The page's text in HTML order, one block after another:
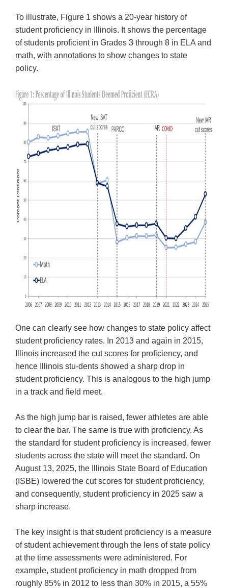
Enter
and
space
open
menus
and
closes
them
Tab
will
move
on
to
the
next
part
the
rather
than
through
menu
To illustrate, Figure 1 shows a 20-year history of
student proficiency in Illinois. It shows the percentage
of students proficient in Grades 3 through 8 in ELA and
math, with annotations to show changes to state
policy.
One can clearly see how changes to state policy affect
student proficiency rates. In 2013 and again in 2015,
Illinois increased the cut scores for proficiency, and
hence Illinois stu-dents showed a sharp drop in
student proficiency. This is analogous to the high jump
in a track and field meet.
As the high jump bar is raised, fewer athletes are able
to clear the bar. The same is true with proficiency. As
the standard for student proficiency is increased, fewer
students across the state will meet the standard. On
August 13, 2025, the Illinois State Board of Education
(ISBE) lowered the cut scores for student proficiency,
and consequently, student proficiency in 2025 saw a
sharp increase.
The key insight is that student proficiency is a measure
of student achievement through the lens of state policy
at the time assessments were administered. For
example, student proficiency in math dropped from
roughly 85% in 2012 to less than 30% in 2015, a 55%